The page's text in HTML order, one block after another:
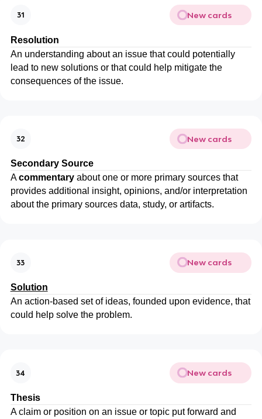
31 New cards
Resolution
An understanding about an issue that could potentially
lead to new solutions or that could help mitigate the
consequences of the issue.
32 New cards
Secondary Source
Acommentaryabout one or more primary sources that
provides additional insight, opinions, and/or interpretation
about the primary sources data, study, or artifacts.
33 New cards
Solution
An action-based set of ideas, founded upon evidence, that
could help solve the problem.
34 New cards
Thesis
A claim or position on an issue or topic put forward and